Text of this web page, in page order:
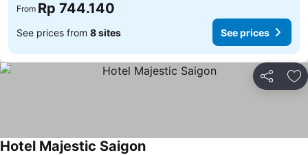
From Rp 744.140
See prices from 8 sites See prices
Share
Hotel Majestic Saigon